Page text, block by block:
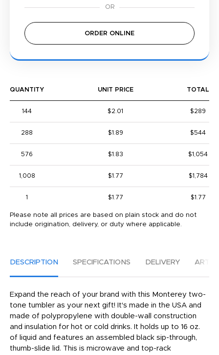
ORDER ONLINE
QUANTITY UNIT PRICE TOTAL
144 $2.01 $289
288 $1.89 $544
576 $1.83 $1,054
1,008 $1.77 $1,784
1 $1.77 $1.77
Please note all prices are based on plain stock and do not
include origination, delivery, or duty where applicable.
DESCRIPTION SPECIFICATIONS DELIVERY
Expand the reach of your brand with this Monterey two-
tone tumbler as your next gift! It's made in the USA and
made of polypropylene with double-wall construction
and insulation for hot or cold drinks. It holds up to 16 oz.
of liquid and features an assembled black sip-through,
thumb-slide lid. This is microwave and top-rack